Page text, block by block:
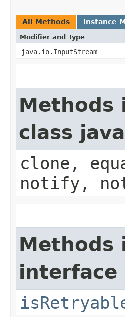
All Methods Instance
Modifier and Type
java.io.InputStream
Methods
class
clone,
notify,
Methods
interface